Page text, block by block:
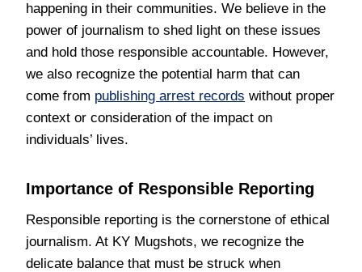
happening in their communities. We believe in the
power of journalism to shed light on these issues
and hold those responsible accountable. However,
we also recognize the potential harm that can
come from publishing arrest records without proper
context or consideration of the impact on
individuals’ lives.
Importance of Responsible Reporting
Responsible reporting is the cornerstone of ethical
journalism. At KY Mugshots, we recognize the
delicate balance that must be struck when